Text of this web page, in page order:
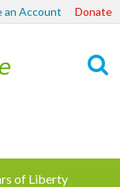
an Account Donate
of Liberty